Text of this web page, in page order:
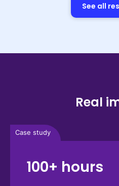
See all
Real
Case study
100+ hours